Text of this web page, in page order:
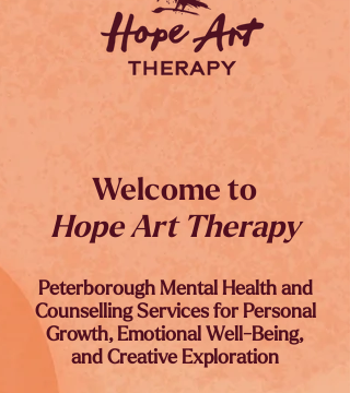
Welcome to
Hope Art Therapy
Peterborough Mental Health and
Counselling Services for Personal
Growth, Emotional Well-Being,
and Creative Exploration